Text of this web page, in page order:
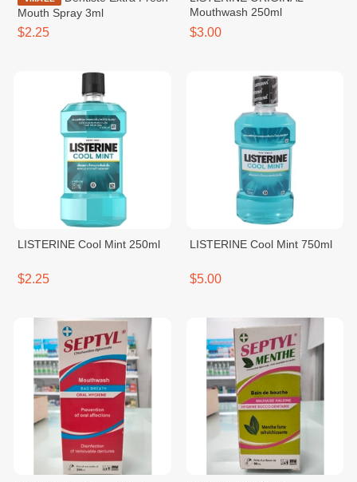
Mouth Spray 3ml
$2.25
Mouthwash 250ml
$3.00
LISTERINE Cool Mint 250ml
$2.25
LISTERINE Cool Mint 750ml
$5.00